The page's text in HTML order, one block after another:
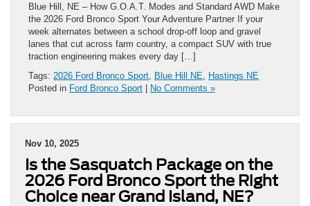
Blue Hill, NE – How G.O.A.T. Modes and Standard AWD Make
the 2026 Ford Bronco Sport Your Adventure Partner If your
week alternates between a school drop-off loop and gravel
lanes that cut across farm country, a compact SUV with true
traction engineering makes every day […]
Tags: 2026 Ford Bronco Sport Blue Hill NE
Hastings NE
Posted in Ford Bronco Sport | No Comments »
Nov 10, 2025
Is the Sasquatch Package on the
2026 Ford Bronco Sport the Right
Choice near Grand Island, NE?